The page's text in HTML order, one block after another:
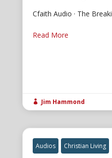
Cfaith Audio · The
Read More
 Jim Hammond
Audios Christian Living